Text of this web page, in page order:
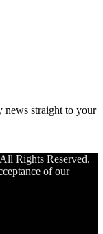
news straight to your
Rights Reserved.
of our